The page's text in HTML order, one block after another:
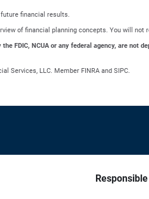
financial results.
of financial planning concepts. You will
FDIC, NCUA or any federal agency, are
Services, LLC. Member FINRA and SIPC.